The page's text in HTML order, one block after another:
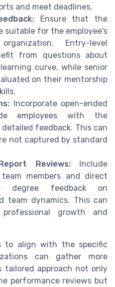
and meet deadlines.
Ensure that the
suitable for the employee's
Entry-level
from questions about
curve, while senior
on their mentorship
Incorporate open-ended
employees with the
feedback. This can
not captured by standard
Reviews:Include
members and direct
degree feedback on
team dynamics. This can
growth and
to align with the specific
can gather more
tailored approach not only
performance reviews but